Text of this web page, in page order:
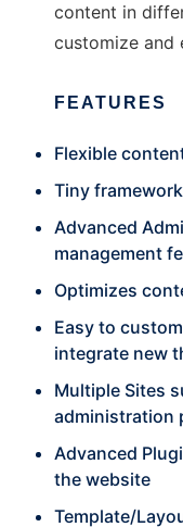
content in
customize and
FEATURES
Flexible
Tiny
Advanced
management
Optimizes
Easy to
integrate new
Multiple Sites
administration
Advanced
the website
Template/